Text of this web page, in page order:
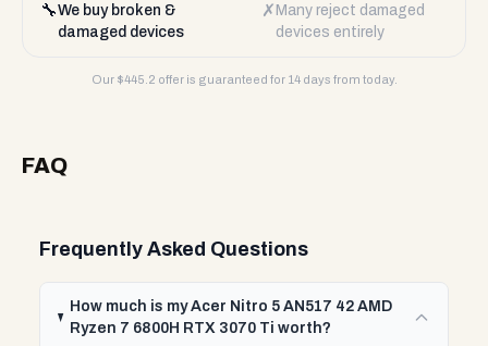
🔧We buy broken &
damaged devices
✗ Many reject damaged
devices entirely
Our $445.2 offer is guaranteed for 14 days from today.
FAQ
Frequently Asked Questions
How much is my Acer Nitro 5 AN517 42 AMD
Ryzen 7 6800H RTX 3070 Ti worth?